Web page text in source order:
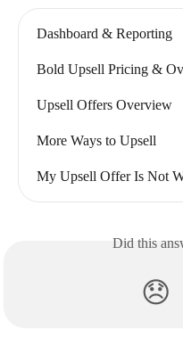
Dashboard & Reporting
Bold Upsell Pricing &
Upsell Offers Overview
More Ways to Upsell
My Upsell Offer Is Not
Did this
😞